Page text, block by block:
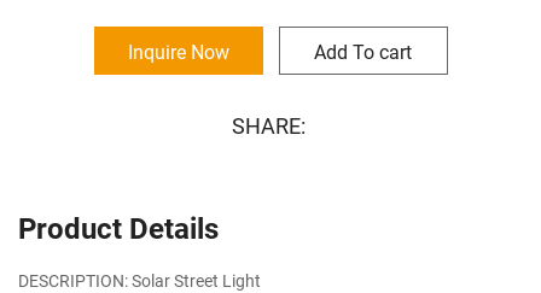
Inquire Now Add To cart
SHARE:
Product Details
DESCRIPTION: Solar Street Light